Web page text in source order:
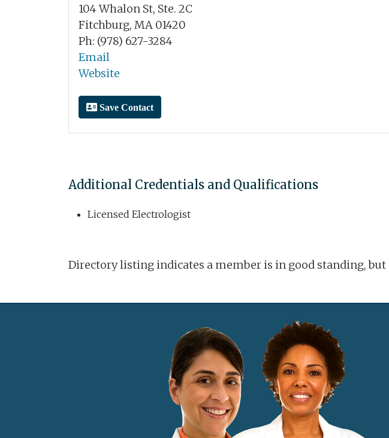
104 Whalon St, Ste. 2C
Fitchburg, MA 01420
Ph: (978) 627-3284
Email
Website
Save Contact
Additional Credentials and Qualifications
Licensed Electrologist
Directory listing indicates a member is in good standing,